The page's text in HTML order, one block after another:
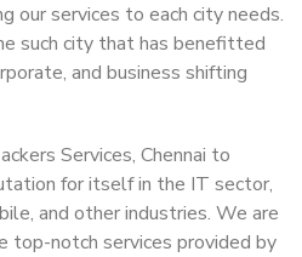
our services to each city needs.
such city that has benefitted
and business shifting
Services, Chennai to
for itself in the IT sector,
and other industries. We are
top-notch services provided by